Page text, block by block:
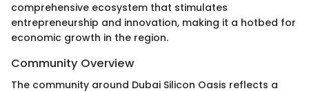
comprehensive ecosystem that stimulates
entrepreneurship and innovation, making it a hotbed for
economic growth in the region.
Community Overview
The community around Dubai Silicon Oasis reflects a